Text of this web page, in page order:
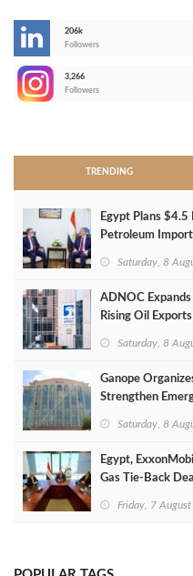
206k
Followers
3,266
Followers
TRENDING
Egypt Plans
Petroleum
Saturday, 8
ADNOC
Rising Oil Exports
Saturday, 8
Ganope
Strengthen
Saturday, 8
Egypt,
Gas Tie-Back Deal
Friday, 7